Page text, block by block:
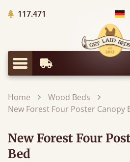
117.471 Trees planted in Africa
Menu
Earliest Delivery
Home
Wood Beds
New Forest Four Poster Canopy
New Forest Four
Bed